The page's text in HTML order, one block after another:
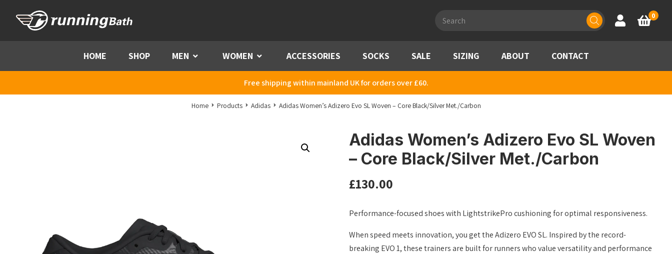
search
Account
Basket
0
HOME SHOP MEN Menu WOMEN Menu ACCESSORIES SOCKS SALE SIZING ABOUT CONTACT
Free shipping within mainland UK for orders over £60.
Home Products Adidas Adidas Women’s Adizero Evo SL Woven – Core Black/Silver Met./Carbon
Adidas Women’s Adizero Evo SL Woven
– Core Black/Silver Met./Carbon
£130.00
Performance-focused shoes with LightstrikePro cushioning for optimal responsiveness.
When speed meets innovation, you get the Adizero EVO SL. Inspired by the record-
breaking EVO 1, these trainers are built for runners who value versatility and performance